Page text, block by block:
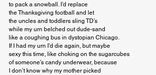
to pack a snowball. I’d replace
the Thanksgiving football and let
the uncles and toddlers sling TD’s
while my urn belched out dude-sand
like a coughing bus in dystopian Chicago.
If I had my urn I’d die again, but maybe
sexy this time, like choking on the sugarcubes
of someone’s candy underwear, because
I don’t know why my mother picked